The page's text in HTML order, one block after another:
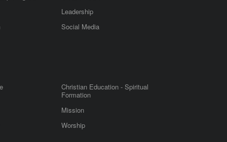
Leadership
Social Media
Christian Education - Spiritual
Formation
Mission
Worship